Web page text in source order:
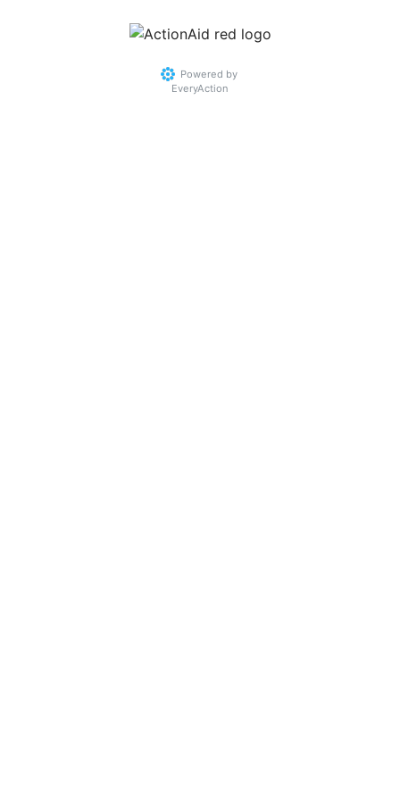
Powered by
EveryAction